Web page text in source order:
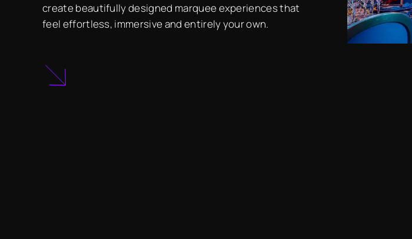
create beautifully designed marquee experiences that
feel effortless, immersive and entirely your own.